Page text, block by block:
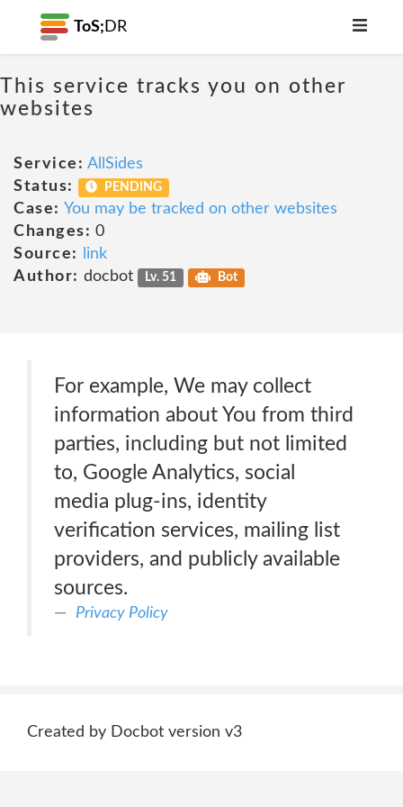
ToS; DR
This service tracks you on other
websites
Service: AllSides
Status:
PENDING
Case: You may be tracked on other websites
Changes: 0
Source:
link
Author: docbot Lv. 51 Bot
For example, We may collect
information about You from third
parties, including but not limited
to, Google Analytics, social
media plug-ins, identity
verification services, mailing list
providers, and publicly available
sources.
Privacy Policy
Created by Docbot version v3